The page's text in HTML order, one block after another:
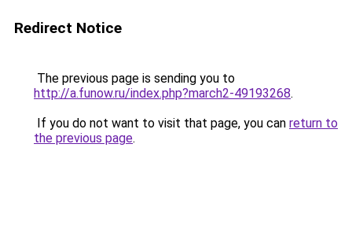
Redirect Notice
The previous page is sending you to
http://a.funow.ru/index.php?march2-49193268.
If you do not want to visit that page, you can return to
the previous page.